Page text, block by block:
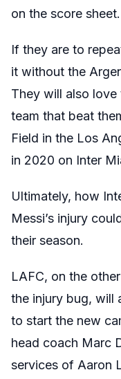
on the score sheet.
If they are to
it without the
They will also
team that beat
Field in the Los
in 2020 on Inter
Ultimately, how
Messi’s injury
their season.
LAFC, on the
the injury bug, will
to start the new
head coach Marc
services of Aaron